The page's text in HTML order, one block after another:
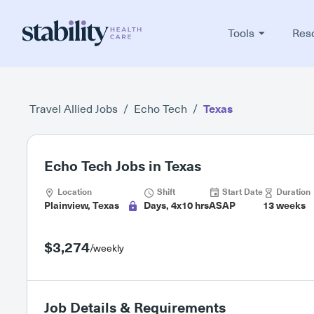
Tools
Travel Allied Jobs / Echo Tech / Texas
Echo Tech Jobs in Texas
Location
Plainview, Texas
Shift
Days, 4x10 hrs
Start Date
ASAP
Duration
13 weeks
$3,274/weekly
Job Details & Requirements